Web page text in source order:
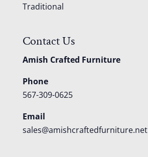
Traditional
Contact Us
Amish Crafted Furniture
Phone
567-309-0625
Email
sales@amishcraftedfurniture.net